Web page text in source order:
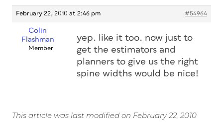
February 22, 2010 at 2:46 pm #54964
Colin
Flashman
Member
yep. like it too. now just to
get the estimators and
planners to give us the right
spine widths would be nice!
This article was last modified on February 22, 2010